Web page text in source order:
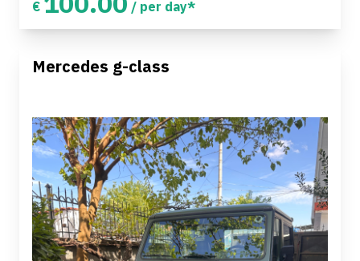
€ / per day*
Mercedes g-class